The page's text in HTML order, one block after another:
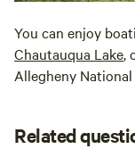
You can enjoy
Chautauqua Lake,
Allegheny
Related